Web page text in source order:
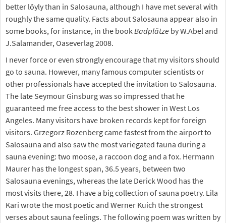
better löyly than in Salosauna, although I have met several with
roughly the same quality. Facts about Salosauna appear also in
some books, for instance, in the book Badplätze by W.Abel and
J.Salamander, Oaseverlag 2008.
I never force or even strongly encourage that my visitors should
go to sauna. However, many famous computer scientists or
other professionals have accepted the invitation to Salosauna.
The late Seymour Ginsburg was so impressed that he
guaranteed me free access to the best shower in West Los
Angeles. Many visitors have broken records kept for foreign
visitors. Grzegorz Rozenberg came fastest from the airport to
Salosauna and also saw the most variegated fauna during a
sauna evening: two moose, a raccoon dog and a fox. Hermann
Maurer has the longest span, 36.5 years, between two
Salosauna evenings, whereas the late Derick Wood has the
most visits there, 28. I have a big collection of sauna poetry. Lila
Kari wrote the most poetic and Werner Kuich the strongest
verses about sauna feelings. The following poem was written by